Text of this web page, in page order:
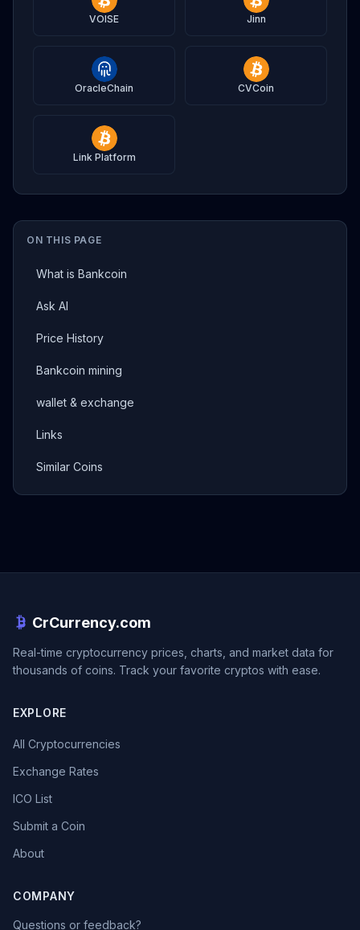
ON THIS PAGE
What is Bankcoin
Ask AI
Price History
Bankcoin mining
wallet & exchange
Links
Similar Coins
VOISE Jinn
OracleChain CVCoin
Link Platform
CrCurrency.com
Real-time cryptocurrency prices, charts, and market data for
thousands of coins. Track your favorite cryptos with ease.
EXPLORE
All Cryptocurrencies
Exchange Rates
ICO List
Submit a Coin
About
COMPANY
Questions or feedback?